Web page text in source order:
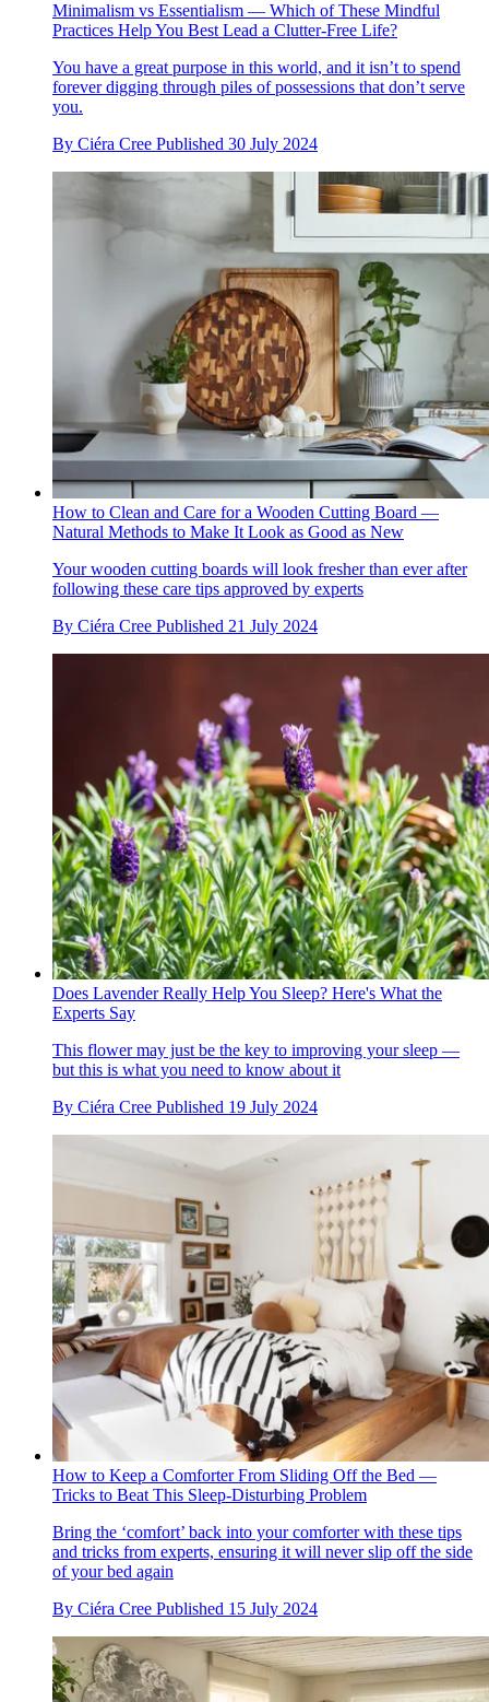
Minimalism vs Essentialism — Which of These Mindful
Practices Help You Best Lead a Clutter-Free Life?
You have a great purpose in this world, and it isn’t to spend
forever digging through piles of possessions that don’t serve
you.
By Ciéra Cree Published 30 July 2024
How to Clean and Care for a Wooden Cutting Board —
Natural Methods to Make It Look as Good as New
Your wooden cutting boards will look fresher than ever after
following these care tips approved by experts
By Ciéra Cree Published 21 July 2024
Does Lavender Really Help You Sleep? Here's What the
Experts Say
This flower may just be the key to improving your sleep —
but this is what you need to know about it
By Ciéra Cree Published 19 July 2024
How to Keep a Comforter From Sliding Off the Bed —
Tricks to Beat This Sleep-Disturbing Problem
Bring the ‘comfort’ back into your comforter with these tips
and tricks from experts, ensuring it will never slip off the side
of your bed again
By Ciéra Cree Published 15 July 2024